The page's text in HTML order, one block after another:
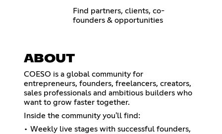
Find partners, clients, co-
founders & opportunities
ABOUT
COESO is a global community for
entrepreneurs, founders, freelancers, creators,
sales professionals and ambitious builders who
want to grow faster together.
Inside the community you'll find:
• Weekly live stages with successful founders,